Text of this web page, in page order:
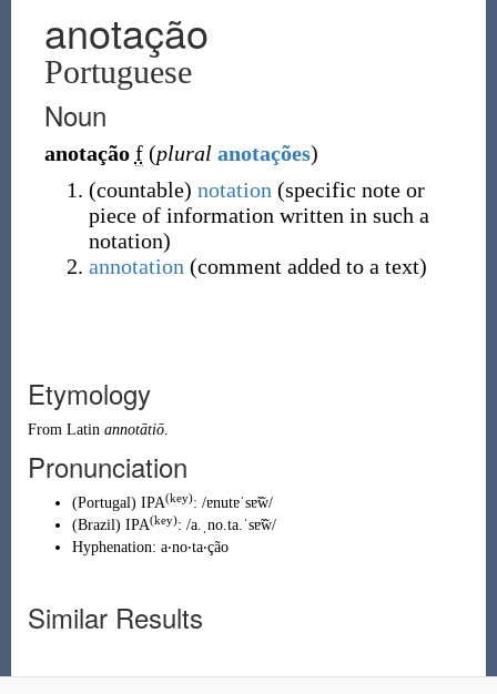
anotação
Portuguese
Noun
anotação f(plural anotações)
(countable) notation (specific note or
piece of information written in such a
notation)
annotation (comment added to a text)
Etymology
From Latin annotātiō.
Pronunciation
(Portugal) IPA(key): /ɐnutɐˈsɐ̃w̃/
(Brazil) IPA(key): /a.ˌno.ta.ˈsɐ̃w̃/
Hyphenation: a‧no‧ta‧ção
Similar Results